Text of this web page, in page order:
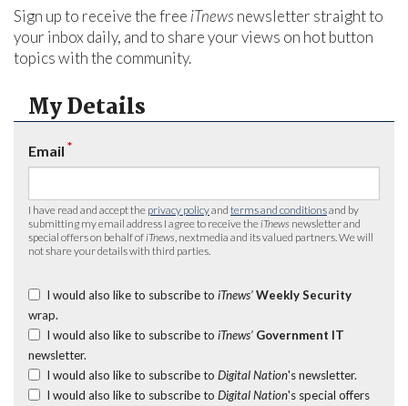
Sign up to receive the free iTnews newsletter straight to
your inbox daily, and to share your views on hot button
topics with the community.
My Details
Email *
I have read and accept the privacy policyand terms and conditionsand by
submitting my email address I agree to receive the iTnews newsletter and
special offers on behalf of iTnews , nextmedia and its valued partners. We will
not share your details with third parties.
I would also like to subscribe to iTnews’ Weekly Security
wrap.
I would also like to subscribe to iTnews’ Government IT
newsletter.
I would also like to subscribe to Digital Nation's newsletter.
I would also like to subscribe to Digital Nation's special offers